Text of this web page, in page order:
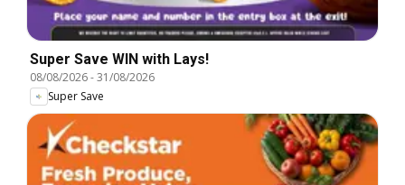
Super Save WIN with Lays!
08/08/2026-31/08/2026
Super Save